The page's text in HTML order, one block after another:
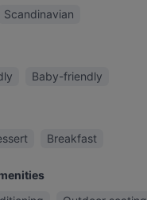
Scandinavian
Baby-friendly
Breakfast